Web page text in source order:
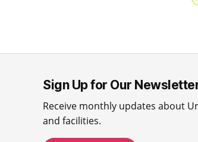
Sign Up for Our
Receive monthly updates about
and facilities.